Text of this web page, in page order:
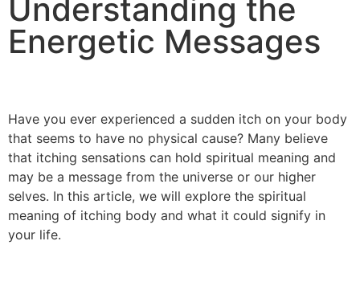
Understanding the
Energetic Messages
Have you ever experienced a sudden itch on your body
that seems to have no physical cause? Many believe
that itching sensations can hold spiritual meaning and
may be a message from the universe or our higher
selves. In this article, we will explore the spiritual
meaning of itching body and what it could signify in
your life.